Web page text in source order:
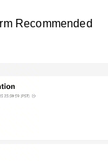
Recommended